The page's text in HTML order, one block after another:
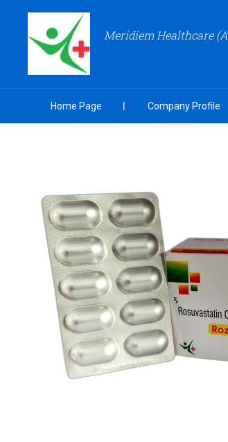
Meridiem Healthcare
Home Page Company Profile